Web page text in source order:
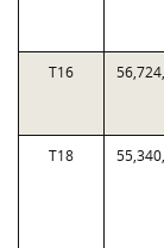
T16
T18